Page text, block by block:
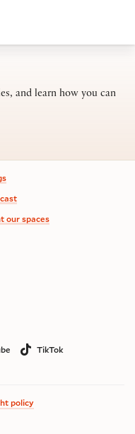
and learn how you can
our spaces
TikTok
policy